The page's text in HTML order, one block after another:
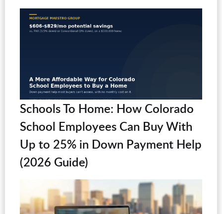
Schools To Home: How Colorado
School Employees Can Buy With
Up to 25% in Down Payment Help
(2026 Guide)